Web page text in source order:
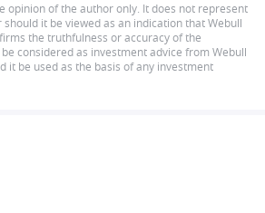
opinion of the author only. It does not represent
it be viewed as an indication that Webull
the truthfulness or accuracy of the
considered as investment advice from Webull
it be used as the basis of any investment